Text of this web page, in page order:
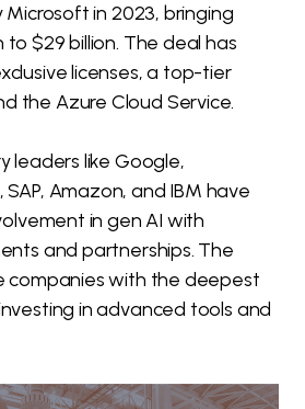
Microsoft in 2023, bringing
to $29 billion. The deal has
licenses, a top-tier
the Azure Cloud Service.
leaders like Google,
Amazon, and IBM have
in gen AI with
and partnerships. The
companies with the deepest
in advanced tools and